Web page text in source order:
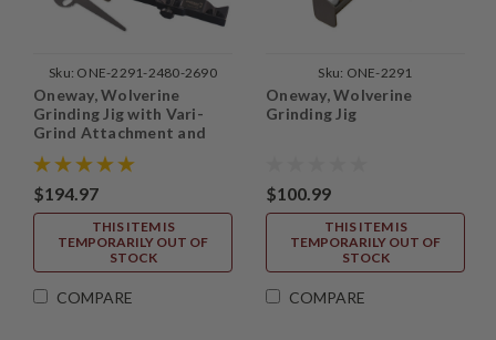
Sku: ONE-2291-2480-2690
Oneway, Wolverine
Grinding Jig with Vari-
Grind Attachment and
$194.97
THIS ITEM IS
TEMPORARILY OUT OF
STOCK
COMPARE
Sku: ONE-2291
Oneway, Wolverine
Grinding Jig
$100.99
THIS ITEM IS
TEMPORARILY OUT OF
STOCK
COMPARE